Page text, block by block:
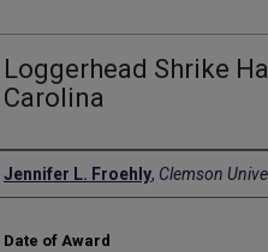
Loggerhead Shrike
Carolina
Author
Jennifer L. Froehly, Clemson
Date of Award